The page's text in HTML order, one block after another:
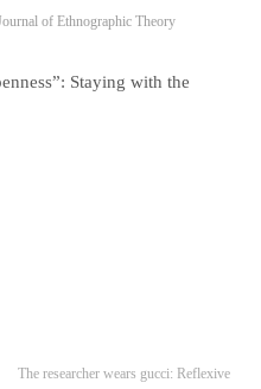
of Ethnographic Theory
Staying with the
The researcher wears gucci: Reflexive